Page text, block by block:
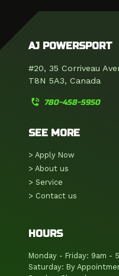
AJ POWERSPORT
#20, 35 Corriveau
T8N 5A3, Canada
phone_in_talk 780-458-5950
SEE MORE
> Apply Now
> About us
> Service
> Contact us
HOURS
Monday - Friday: 9am -
Saturday: By